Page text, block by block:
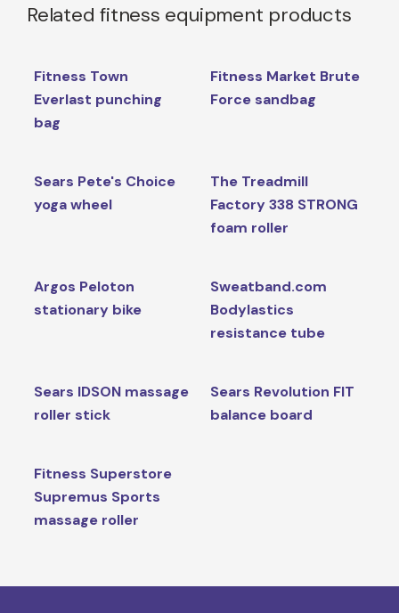
Related fitness equipment products
Fitness Town
Everlast punching
bag
Fitness Market Brute
Force sandbag
Sears Pete's Choice
yoga wheel
The Treadmill
Factory 338 STRONG
foam roller
Argos Peloton
stationary bike
Sweatband.com
Bodylastics
resistance tube
Sears IDSON massage
roller stick
Sears Revolution FIT
balance board
Fitness Superstore
Supremus Sports
massage roller